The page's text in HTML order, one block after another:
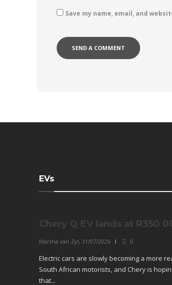
Save my name, email, and
EVs
Chery Q EV lands at R350
Martha van Zyl, 31/07/2026 0
Electric cars are slowly becoming a more
South African motorists, and Chery is
that...